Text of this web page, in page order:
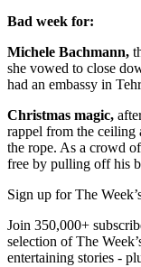
Bad week for:
Michele Bachmann,
she vowed to close
had an embassy in
Christmas magic,
rappel from the ceiling
the rope. As a crowd
free by pulling off his
Sign up for The
Join 350,000+
selection of The
entertaining stories -